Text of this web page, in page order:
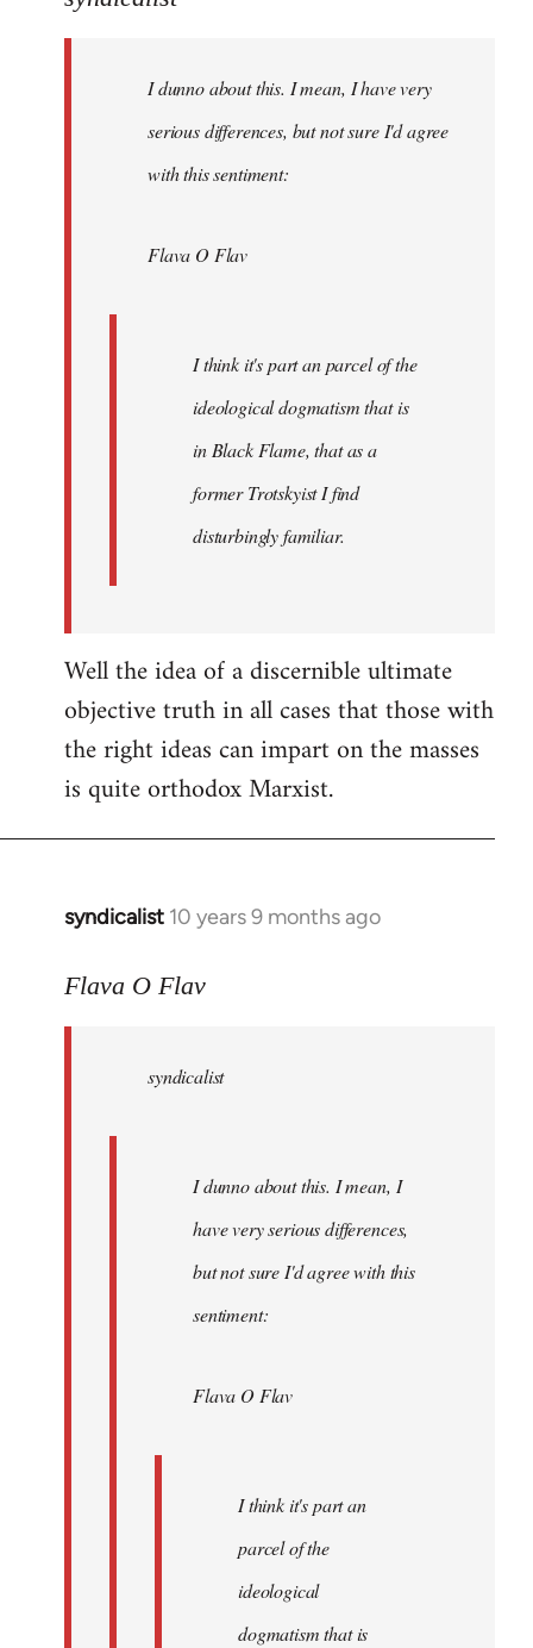
libcom.orgI dunno about this. I mean, I have very
serious differences, but not sure I'd agree
with this sentiment:
Flava O Flav
I think it's part an parcel of the
ideological dogmatism that is
in Black Flame, that as a
former Trotskyist I find
disturbingly familiar.
Well the idea of a discernible ultimate
objective truth in all cases that those with
the right ideas can impart on the masses
is quite orthodox Marxist.
syndicalist 10 years 9 months ago
In
to
libcom.org
Flava O Flav
syndicalist
I dunno about this. I mean, I
have very serious differences,
but not sure I'd agree with this
sentiment:
Flava O Flav
I think it's part an
parcel of the
ideological
dogmatism that is